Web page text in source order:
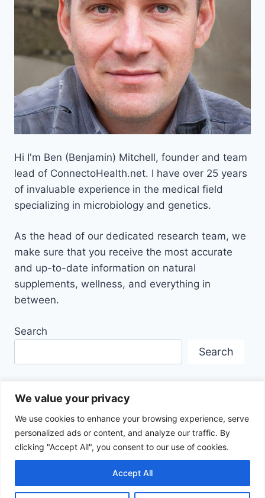
We value your privacy
We use cookies to enhance your browsing experience, serve
personalized ads or content, and analyze our traffic. By
clicking "Accept All", you consent to our use of cookies.
Accept All
Hi I'm Ben (Benjamin) Mitchell, founder and team
lead of ConnectoHealth.net. I have over 25 years
of invaluable experience in the medical field
specializing in microbiology and genetics.
As the head of our dedicated research team, we
make sure that you receive the most accurate
and up-to-date information on natural
supplements, wellness, and everything in
between.
Search
Search
Disclaimer Privacy Policy
Terms Of Service
About Us
Contact Affiliate Disclosure